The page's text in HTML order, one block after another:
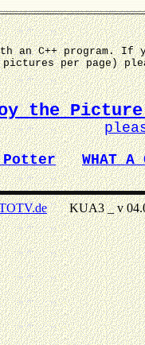
an C++ program.
per page)
the Picture
Potter WHAT A
KUA3 _